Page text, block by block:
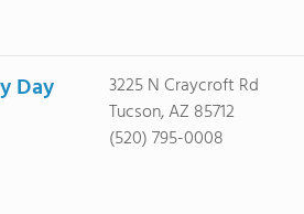
Day
3225 N Craycroft Rd
Tucson, AZ 85712
(520) 795-0008